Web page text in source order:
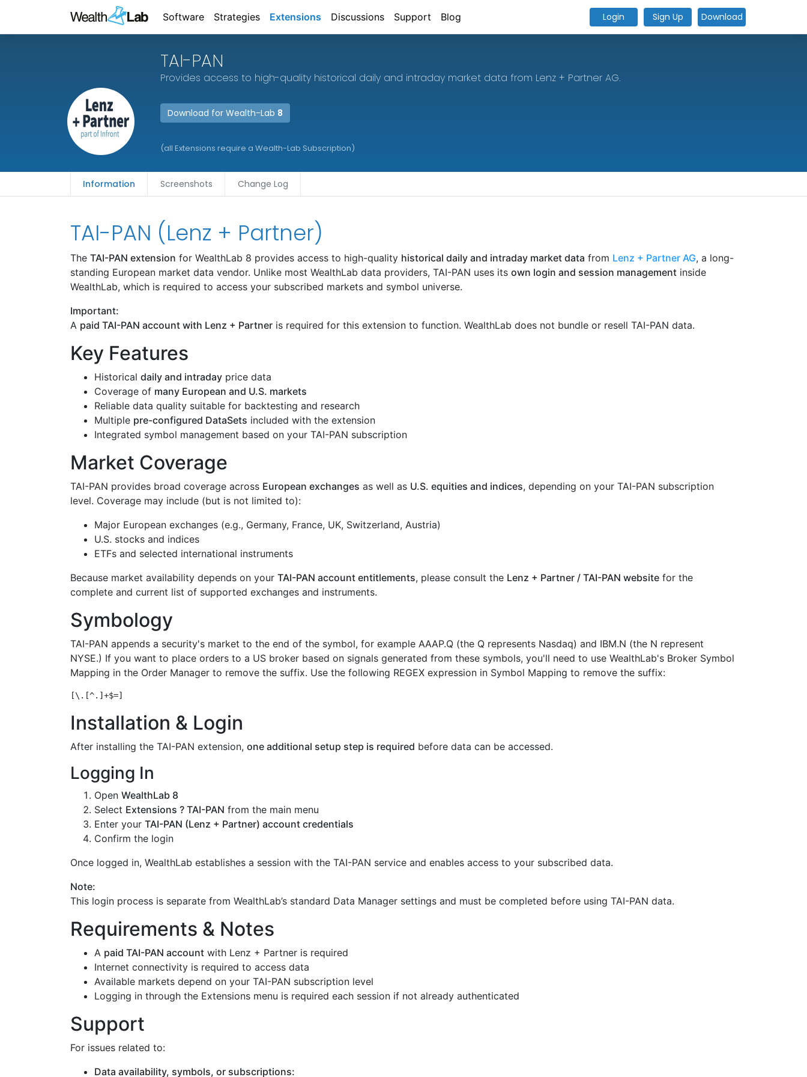
Software Strategies Extensions Discussions Support Blog Login Sign Up Download
TAI-PAN
Provides access to high-quality historical daily and intraday market data from Lenz + Partner AG.
Download for Wealth-Lab 8
(all Extensions require a Wealth-Lab Subscription)
Information Screenshots Change Log
TAI-PAN (Lenz + Partner)
The TAI-PAN extension for WealthLab 8 provides access to high-quality historical daily and intraday market data from Lenz + Partner AG, a long-
standing European market data vendor. Unlike most WealthLab data providers, TAI-PAN uses its own login and session management inside
WealthLab, which is required to access your subscribed markets and symbol universe.
Important:
A paid TAI-PAN account with Lenz + Partner is required for this extension to function. WealthLab does not bundle or resell TAI-PAN data.
Key Features
Historical daily and intraday price data
Coverage of many European and U.S. markets
Reliable data quality suitable for backtesting and research
Multiple pre-configured DataSets included with the extension
Integrated symbol management based on your TAI-PAN subscription
Market Coverage
TAI-PAN provides broad coverage across European exchanges as well as U.S. equities and indices, depending on your TAI-PAN subscription
level. Coverage may include (but is not limited to):
Major European exchanges (e.g., Germany, France, UK, Switzerland, Austria)
U.S. stocks and indices
ETFs and selected international instruments
Because market availability depends on your TAI-PAN account entitlements, please consult the Lenz + Partner / TAI-PAN website for the
complete and current list of supported exchanges and instruments.
Symbology
TAI-PAN appends a security's market to the end of the symbol, for example AAAP.Q (the Q represents Nasdaq) and IBM.N (the N represent
NYSE.) If you want to place orders to a US broker based on signals generated from these symbols, you'll need to use WealthLab's Broker Symbol
Mapping in the Order Manager to remove the suffix. Use the following REGEX expression in Symbol Mapping to remove the suffix:
Installation & Login
After installing the TAI-PAN extension, one additional setup step is required before data can be accessed.
Logging In
Open WealthLab 8
Select Extensions ? TAI-PAN from the main menu
Enter your TAI-PAN (Lenz + Partner) account credentials
Confirm the login
Once logged in, WealthLab establishes a session with the TAI-PAN service and enables access to your subscribed data.
Note:
This login process is separate from WealthLab’s standard Data Manager settings and must be completed before using TAI-PAN data.
Requirements & Notes
A paid TAI-PAN account with Lenz + Partner is required
Internet connectivity is required to access data
Available markets depend on your TAI-PAN subscription level
Logging in through the Extensions menu is required each session if not already authenticated
Support
For issues related to:
Data availability, symbols, or subscriptions: